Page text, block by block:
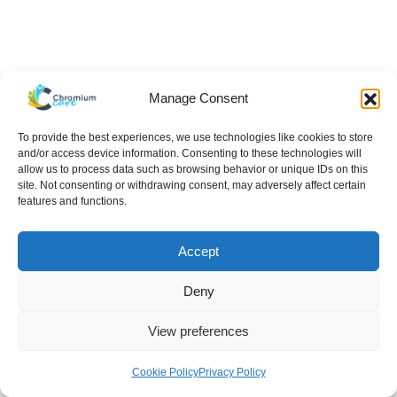
Manage Consent
To provide the best experiences, we use technologies like cookies to store
and/or access device information. Consenting to these technologies will
allow us to process data such as browsing behavior or unique IDs on this
site. Not consenting or withdrawing consent, may adversely affect certain
features and functions.
Accept
Deny
View preferences
Cookie PolicyPrivacy Policy